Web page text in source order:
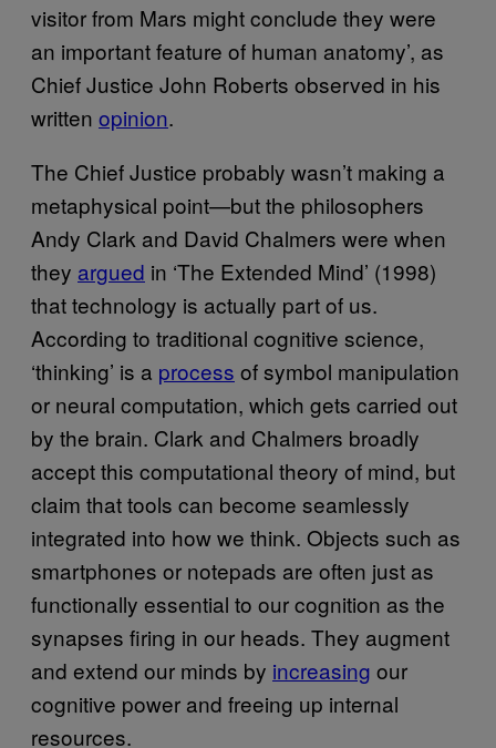
visitor from Mars might conclude they were
an important feature of human anatomy’, as
Chief Justice John Roberts observed in his
written opinion.
The Chief Justice probably wasn’t making a
metaphysical point—but the philosophers
Andy Clark and David Chalmers were when
they argued in ‘The Extended Mind’ (1998)
that technology is actually part of us.
According to traditional cognitive science,
‘thinking’ is a process of symbol manipulation
or neural computation, which gets carried out
by the brain. Clark and Chalmers broadly
accept this computational theory of mind, but
claim that tools can become seamlessly
integrated into how we think. Objects such as
smartphones or notepads are often just as
functionally essential to our cognition as the
synapses firing in our heads. They augment
and extend our minds by increasing our
cognitive power and freeing up internal
resources.